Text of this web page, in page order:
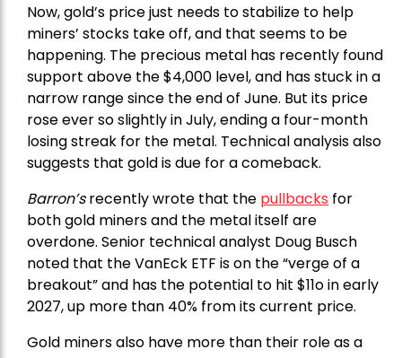
Now, gold’s price just needs to stabilize to help
miners’ stocks take off, and that seems to be
happening. The precious metal has recently found
support above the $4,000 level, and has stuck in a
narrow range since the end of June. But its price
rose ever so slightly in July, ending a four-month
losing streak for the metal. Technical analysis also
suggests that gold is due for a comeback.
Barron’srecently wrote that the pullbacks for
both gold miners and the metal itself are
overdone. Senior technical analyst Doug Busch
noted that the VanEck ETF is on the “verge of a
breakout” and has the potential to hit $11o in early
2027, up more than 40% from its current price.
Gold miners also have more than their role as a